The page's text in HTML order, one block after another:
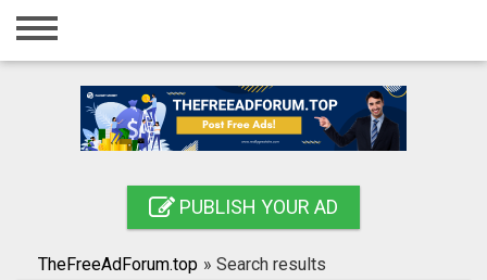
Home
Registration
Search
PUBLISH YOUR AD
TheFreeAdForum.top » Search results